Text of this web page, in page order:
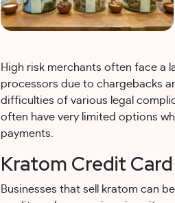
High risk merchants often face a
processors due to chargebacks
difficulties of various legal
often have very limited options
payments.
Kratom Credit
Businesses that sell kratom can